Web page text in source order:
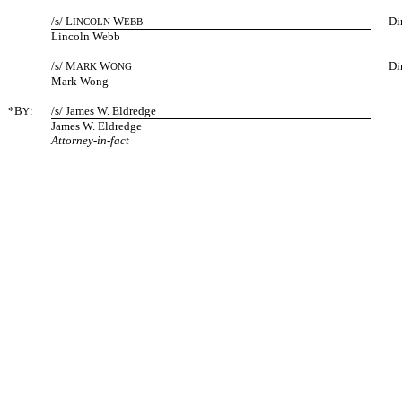
/s/ LINCOLN WEBB
Lincoln Webb
/s/ MARK WONG
Mark Wong
*BY:
/s/ James W. Eldredge
James W. Eldredge
Attorney-in-fact